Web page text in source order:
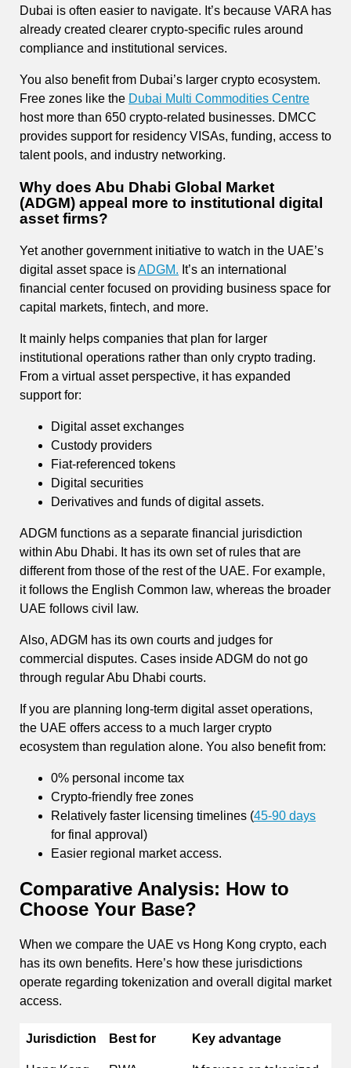
Dubai is often easier to navigate. It’s because VARA has
already created clearer crypto-specific rules around
compliance and institutional services.
You also benefit from Dubai’s larger crypto ecosystem.
Free zones like the Dubai Multi Commodities Centre
host more than 650 crypto-related businesses. DMCC
provides support for residency VISAs, funding, access to
talent pools, and industry networking.
Why does Abu Dhabi Global Market
(ADGM) appeal more to institutional digital
asset firms?
Yet another government initiative to watch in the UAE’s
digital asset space isADGM. It’s an international
financial center focused on providing business space for
capital markets, fintech, and more.
It mainly helps companies that plan for larger
institutional operations rather than only crypto trading.
From a virtual asset perspective, it has expanded
support for:
Digital asset exchanges
Custody providers
Fiat-referenced tokens
Digital securities
Derivatives and funds of digital assets.
ADGM functions as a separate financial jurisdiction
within Abu Dhabi. It has its own set of rules that are
different from those of the rest of the UAE. For example,
it follows the English Common law, whereas the broader
UAE follows civil law.
Also, ADGM has its own courts and judges for
commercial disputes. Cases inside ADGM do not go
through regular Abu Dhabi courts.
If you are planning long-term digital asset operations,
the UAE offers access to a much larger crypto
ecosystem than regulation alone. You also benefit from:
0% personal income tax
Crypto-friendly free zones
Relatively faster licensing timelines (45-90 days
for final approval)
Easier regional market access.
Comparative Analysis: How to
Choose Your Base?
When we compare the UAE vs Hong Kong crypto, each
has its own benefits. Here’s how these jurisdictions
operate regarding tokenization and overall digital market
access.
Jurisdiction Best for Key advantage